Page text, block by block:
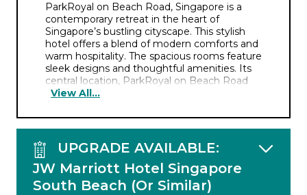
ParkRoyal on Beach Road, Singapore is a
contemporary retreat in the heart of
Singapore’s bustling cityscape. This stylish
hotel offers a blend of modern comforts and
warm hospitality. The spacious rooms feature
sleek designs and thoughtful amenities. Its
central location, ParkRoyal on Beach Road
offers easy access to iconic landmarks,
while hotel’s restaurants, serve a diverse
range of international and local cuisines to
please all palates.
View All...
UPGRADE AVAILABLE:
JW Marriott Hotel Singapore
South Beach (Or Similar)